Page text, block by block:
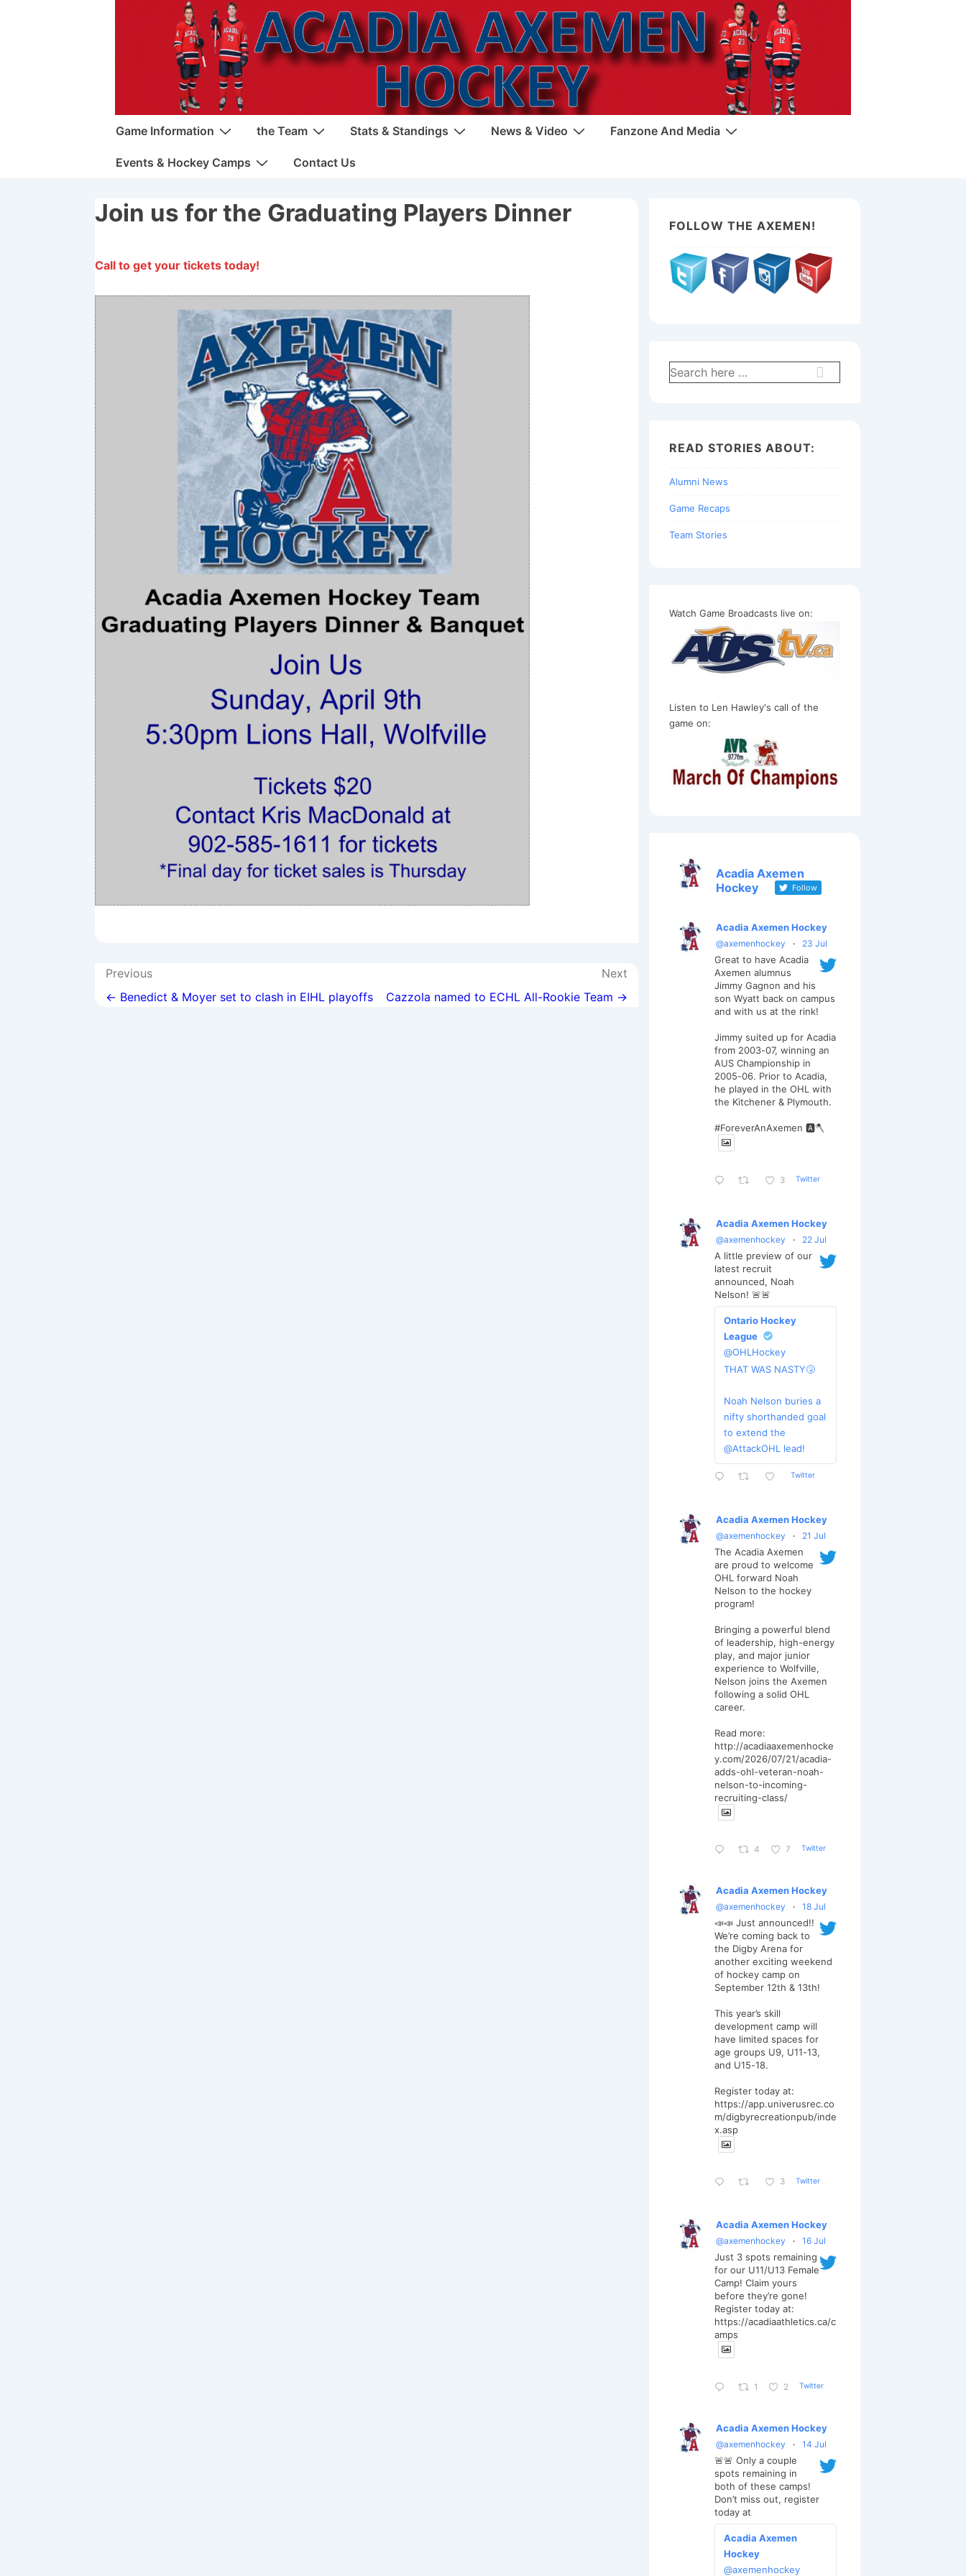
MainGame Information the Team Stats & Standings News & Video Fanzone And Media
Events & Hockey Camps Contact Us
Join us for the Graduating Players Dinner
Call to get your tickets today!
Post
navigation
Previous
← Benedict & Moyer set to clash in EIHL playoffs
Next
Cazzola named to ECHL All-Rookie Team →
FOLLOW THE AXEMEN!
Search
for:
READ STORIES ABOUT:
Alumni News
Game Recaps
Team Stories
Watch Game Broadcasts live on:
Listen to Len Hawley's call of the
game on:
Acadia Axemen
Hockey
Follow
Acadia Axemen Hockey
@axemenhockey · 23 Jul
Great to have Acadia
Axemen alumnus
Jimmy Gagnon and his
son Wyatt back on campus
and with us at the rink!
Jimmy suited up for Acadia
from 2003-07, winning an
AUS Championship in
2005-06. Prior to Acadia,
he played in the OHL with
the Kitchener & Plymouth.
#ForeverAnAxemen 🅰️🪓
3 Twitter
Acadia Axemen Hockey
@axemenhockey · 22 Jul
A little preview of our
latest recruit
announced, Noah
Nelson! 🚨🚨
Ontario Hockey
League
@OHLHockey
THAT WAS NASTY🤧
Noah Nelson buries a
nifty shorthanded goal
to extend the
@AttackOHL lead!
Twitter
Acadia Axemen Hockey
@axemenhockey · 21 Jul
The Acadia Axemen
are proud to welcome
OHL forward Noah
Nelson to the hockey
program!
Bringing a powerful blend
of leadership, high-energy
play, and major junior
experience to Wolfville,
Nelson joins the Axemen
following a solid OHL
career.
Read more:
http://acadiaaxemenhocke
y.com/2026/07/21/acadia-
adds-ohl-veteran-noah-
nelson-to-incoming-
recruiting-class/
4 7 Twitter
Acadia Axemen Hockey
@axemenhockey · 18 Jul
📣📣 Just announced!!
We’re coming back to
the Digby Arena for
another exciting weekend
of hockey camp on
September 12th & 13th!
This year’s skill
development camp will
have limited spaces for
age groups U9, U11-13,
and U15-18.
Register today at:
https://app.univerusrec.co
m/digbyrecreationpub/inde
x.asp
3 Twitter
Acadia Axemen Hockey
@axemenhockey · 16 Jul
Just 3 spots remaining
for our U11/U13 Female
Camp! Claim yours
before they’re gone!
Register today at:
https://acadiaathletics.ca/c
amps
1 2 Twitter
Acadia Axemen Hockey
@axemenhockey · 14 Jul
🚨🚨 Only a couple
spots remaining in
both of these camps!
Don’t miss out, register
today at
Acadia Axemen
Hockey
@axemenhockey